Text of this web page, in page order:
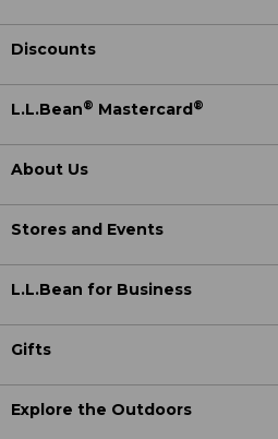
Discounts
L.L.Bean® Mastercard®
About Us
Stores and Events
L.L.Bean for Business
Gifts
Explore the Outdoors